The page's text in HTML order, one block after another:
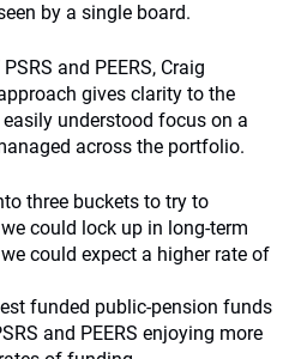
by a single board.
and PEERS, Craig
gives clarity to the
understood focus on a
across the portfolio.
three buckets to try to
could lock up in long-term
could expect a higher rate of
funded public-pension funds
and PEERS enjoying more